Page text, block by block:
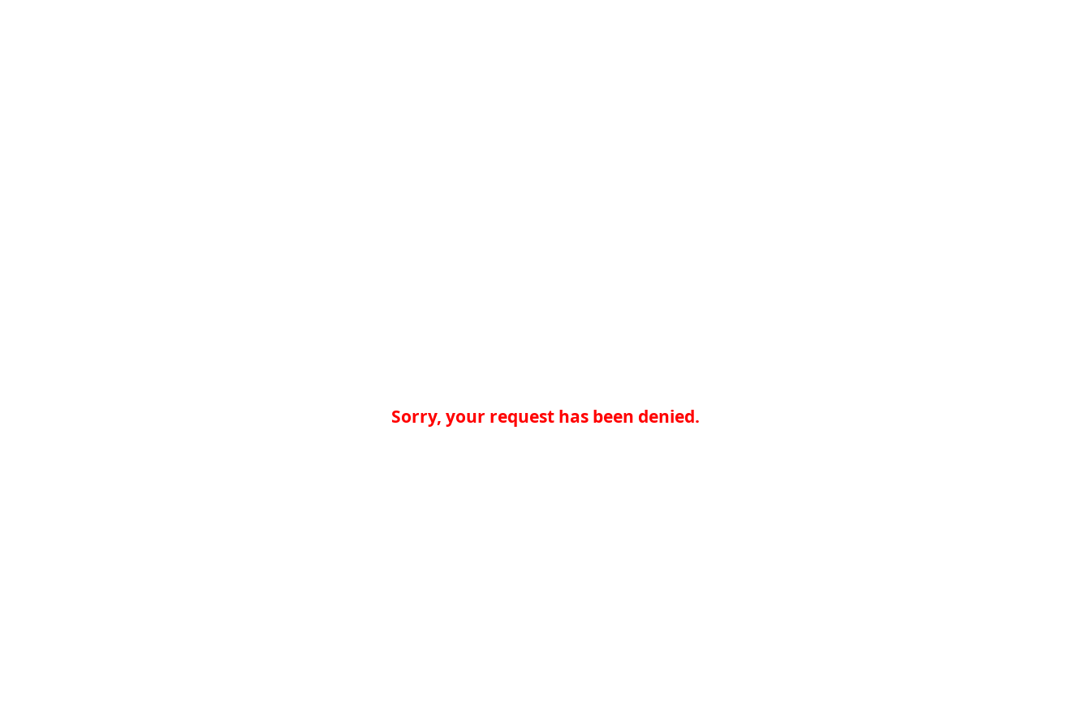
Sorry, your request has been denied.